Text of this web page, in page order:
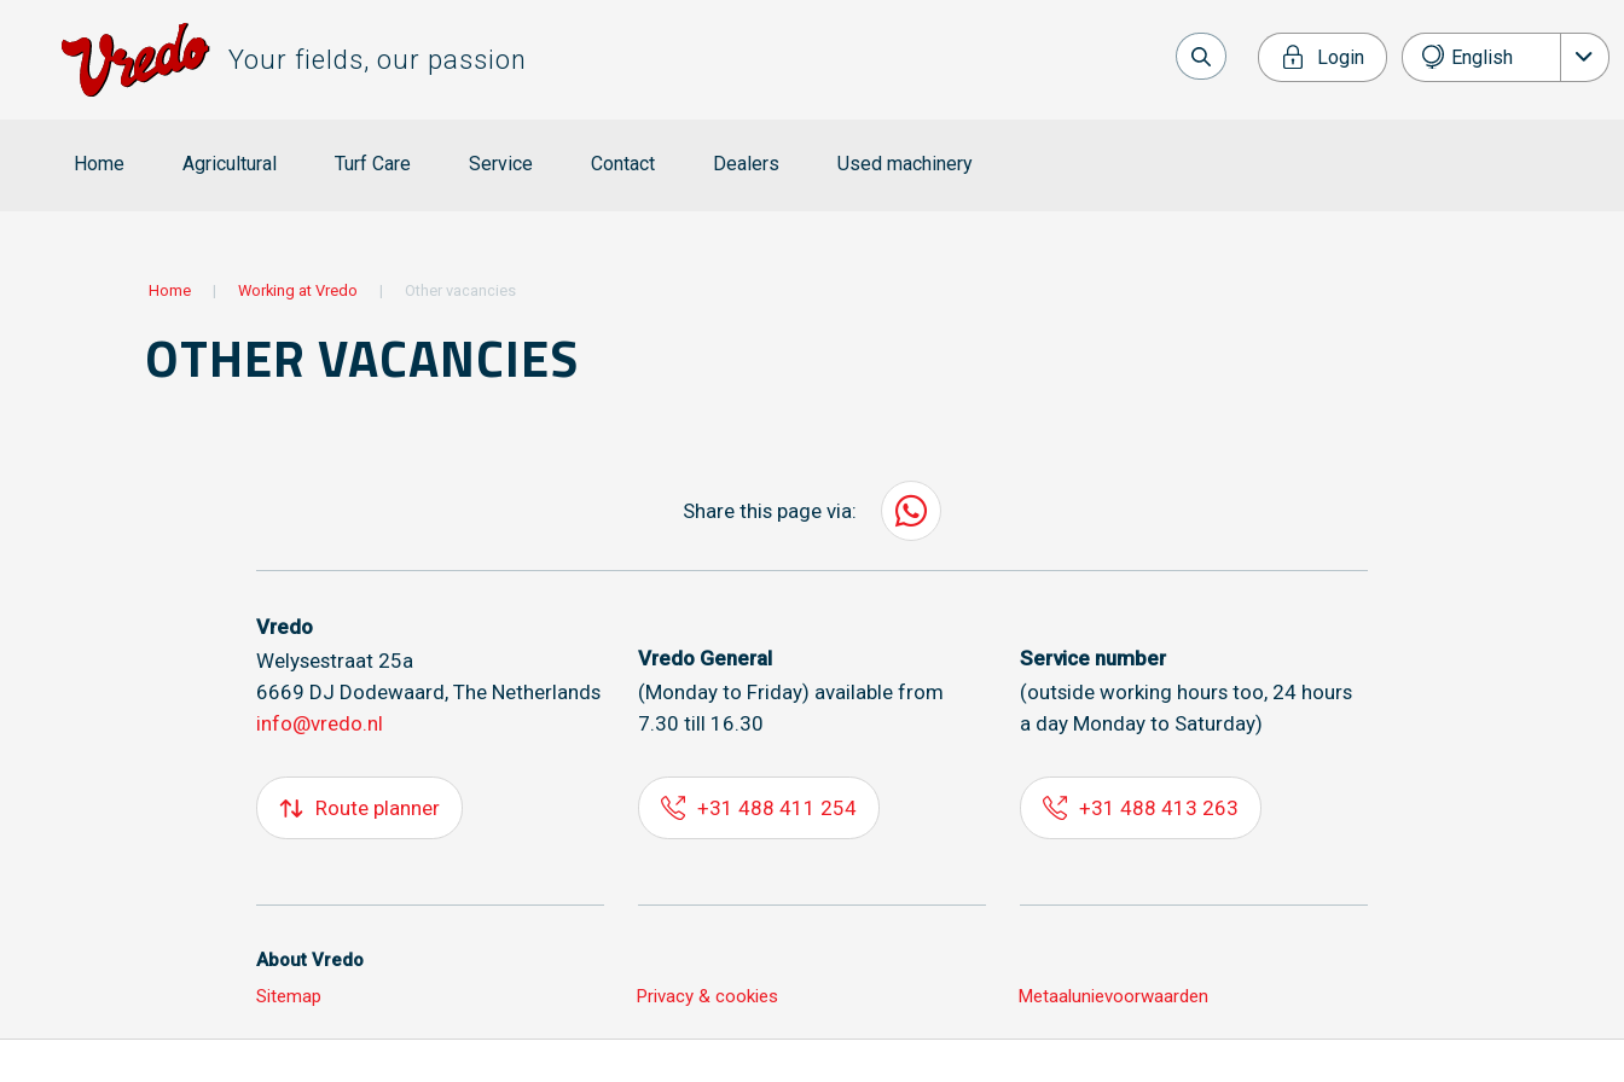
Your fields, our passion Login English
Home Agricultural Turf Care Service Contact Dealers Used machinery
Home | Working at Vredo | Other vacancies
OTHER VACANCIES
Share this page via:
Vredo
Welysestraat 25a
6669 DJ Dodewaard, The Netherlands
info@vredo.nl
Route planner
Vredo General
(Monday to Friday) available from
7.30 till 16.30
+31 488 411 254
Service number
(outside working hours too, 24 hours
a day Monday to Saturday)
+31 488 413 263
About Vredo
Sitemap
Privacy & cookies Metaalunievoorwaarden